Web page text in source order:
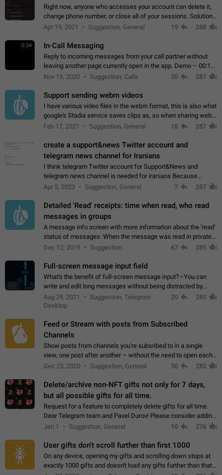
Right now, anyone who accesses your account can delete it,
change phone number, or close all of your sessions. Solution:
request 2FA for these actions.
Apr 19, 2021 Suggestion, General 19 288
0:34 In-Call Messaging
Reply to incoming messages from your call partner without
leaving another page currently open in the app. Demo – 00:19
on the attached video.
Nov 19, 2020 Suggestion, Calls 20 287
Support sending webm videos
I have various video files in the webm format, this is also what
google's Stadia service saves clips as, so when sharing webm
videos with friends on telegram, they have to download the
Feb 17, 2021 Suggestion, General 18 287
create a support&news Twitter account and
telegram news channel for Iranians
I think telegram Twitter account for Support&News and
telegram news channel is needed for iranians Because
Persian speakers are very active in Telegram And the
Apr 5, 2023 Suggestion, General 7 287
Detailed 'Read' receipts: time when read, who read
messages in groups
A message info screen with more information about the 'read'
status of messages: When the message was read in private
chats. Which group members read the message and at what
Dec 12, 2019 Suggestion 67 285
Full-screen message input field
What's the benefit of full-screen message input? • You can
write and edit long messages without being distracted by
searching for the desired piece of text using the slider • You
will not have to use…
Aug 29, 2021
Suggestion, Telegram
Desktop
20 283
Feed or Stream with posts from Subscribed
Channels
Show posts from channels you're subsribed to in a single
view, one post after another – without the need to open each
channel seprately to see what's new. Like Twitter and other
Dec 23, 2020 Suggestion, General 50 282
Delete/archive non-NFT gifts not only for 7 days,
but all possible gifts for all time.
Request for a feature to completely delete gifts for all time.
Dear Telegram team and Pavel Durov! Please consider adding
a feature to completely delete received gifts. At the moment,
Jan 1 Suggestion, General 10 276
User gifts don't scroll further than first 1000
On any device, opening my gifts and scrolling down stops at
exactly 1000 gifts and doesn't load any gifts further than that